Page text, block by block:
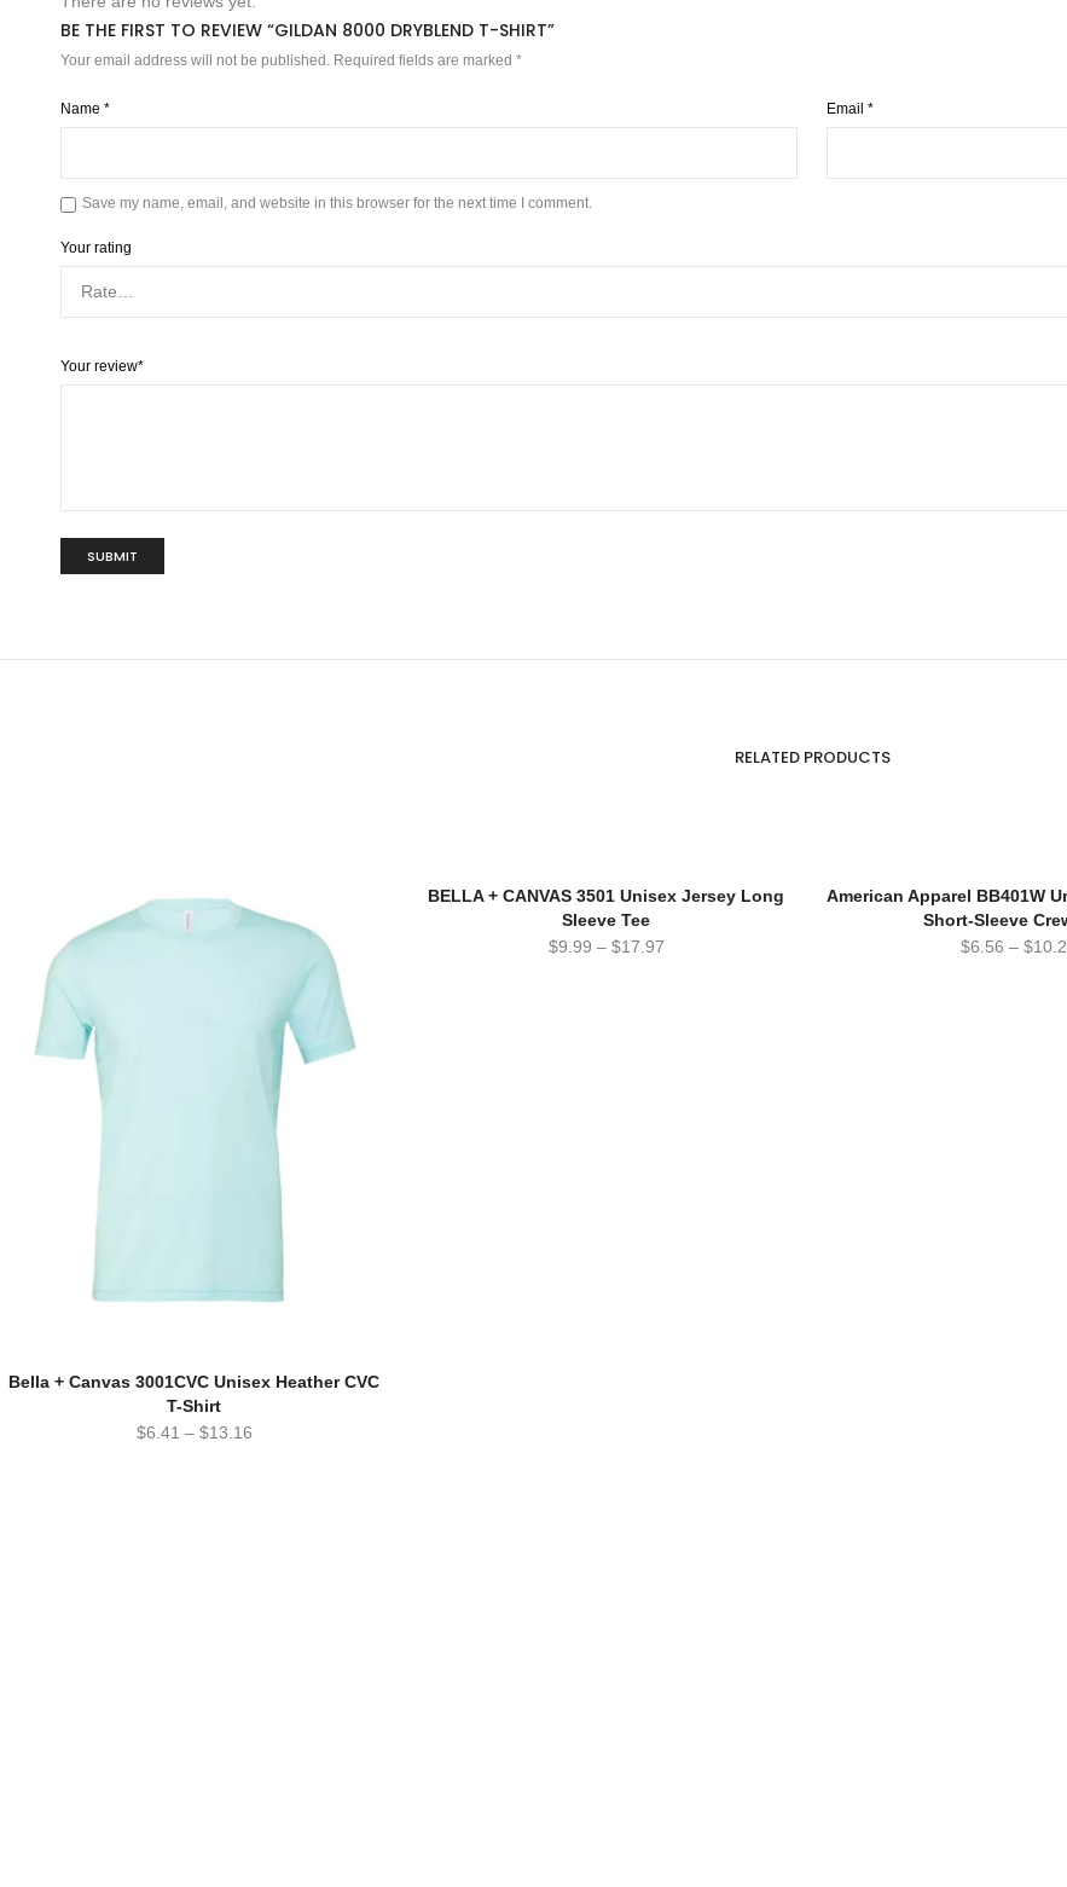
BE THE FIRST TO REVIEW “GILDAN 8000 DRYBLEND T-SHIRT”
Your email address will not be published. Required fields are marked *
Name * Email*
Save my name, email, and website in this browser for the next time I comment.
Your rating
Your review*
RELATED PRODUCTS
Bella + Canvas 3001CVC Unisex Heather CVC
T-Shirt
$6.41 – $13.16
BELLA + CANVAS 3501 Unisex Jersey Long
Sleeve Tee
$9.99 – $17.97
American Apparel BB401W
Short-Sleeve
$6.56 – $